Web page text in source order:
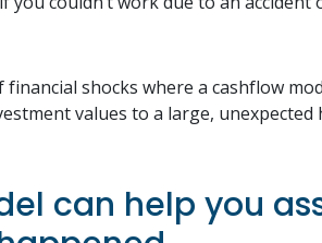
shocks where a cashflow
values to a large, unexpected
can help you